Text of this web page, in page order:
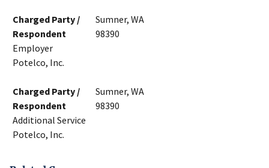
Charged Party /
Respondent
Employer
Potelco, Inc.
Sumner, WA
98390
Charged Party /
Respondent
Additional Service
Potelco, Inc.
Sumner, WA
98390